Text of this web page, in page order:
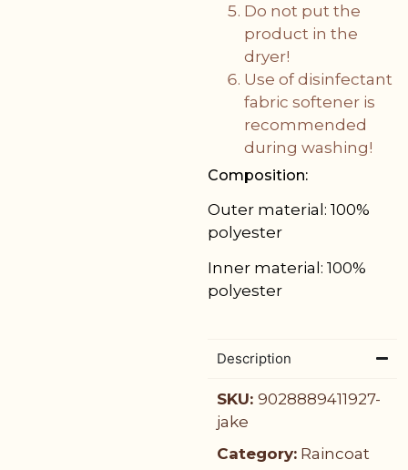
Do not put the
product in the
dryer!
Use of disinfectant
fabric softener is
recommended
during washing!
Composition:
Outer material: 100%
polyester
Inner material: 100%
polyester
Description
SKU:9028889411927-
jake
Category: Raincoat